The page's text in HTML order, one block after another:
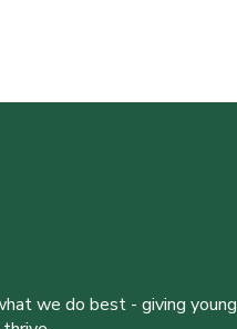
we do best - giving young